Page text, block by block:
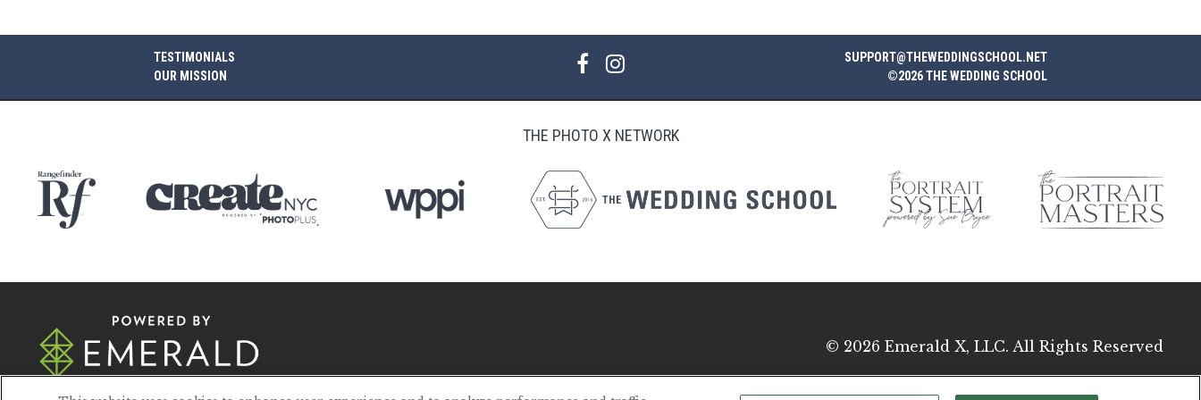
TESTIMONIALS
OUR MISSION
SUPPORT@THEWEDDINGSCHOOL.NET
©2026 THE WEDDING SCHOOL
THE PHOTO X NETWORK
© 2026 Emerald X, LLC. All Rights Reserved